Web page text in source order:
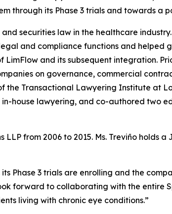
through its Phase 3 trials and towards a
securities law in the healthcare
and compliance functions and helped
and its subsequent integration.
on governance, commercial
the Transactional Lawyering Institute at
house lawyering, and co-authored two
from 2006 to 2015. Ms. Treviño holds a
Phase 3 trials are enrolling and the
forward to collaborating with the entire
living with chronic eye conditions.”